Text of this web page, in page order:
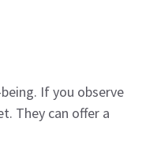
If you observe
They can offer a